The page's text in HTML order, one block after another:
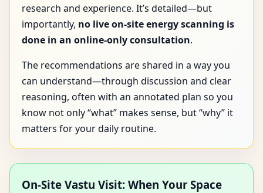
research and experience. It’s detailed—but
importantly, no live on-site energy scanning is
done in an online-only consultation.
The recommendations are shared in a way you
can understand—through discussion and clear
reasoning, often with an annotated plan so you
know not only “what” makes sense, but “why” it
matters for your daily routine.
On-Site Vastu Visit: When Your Space